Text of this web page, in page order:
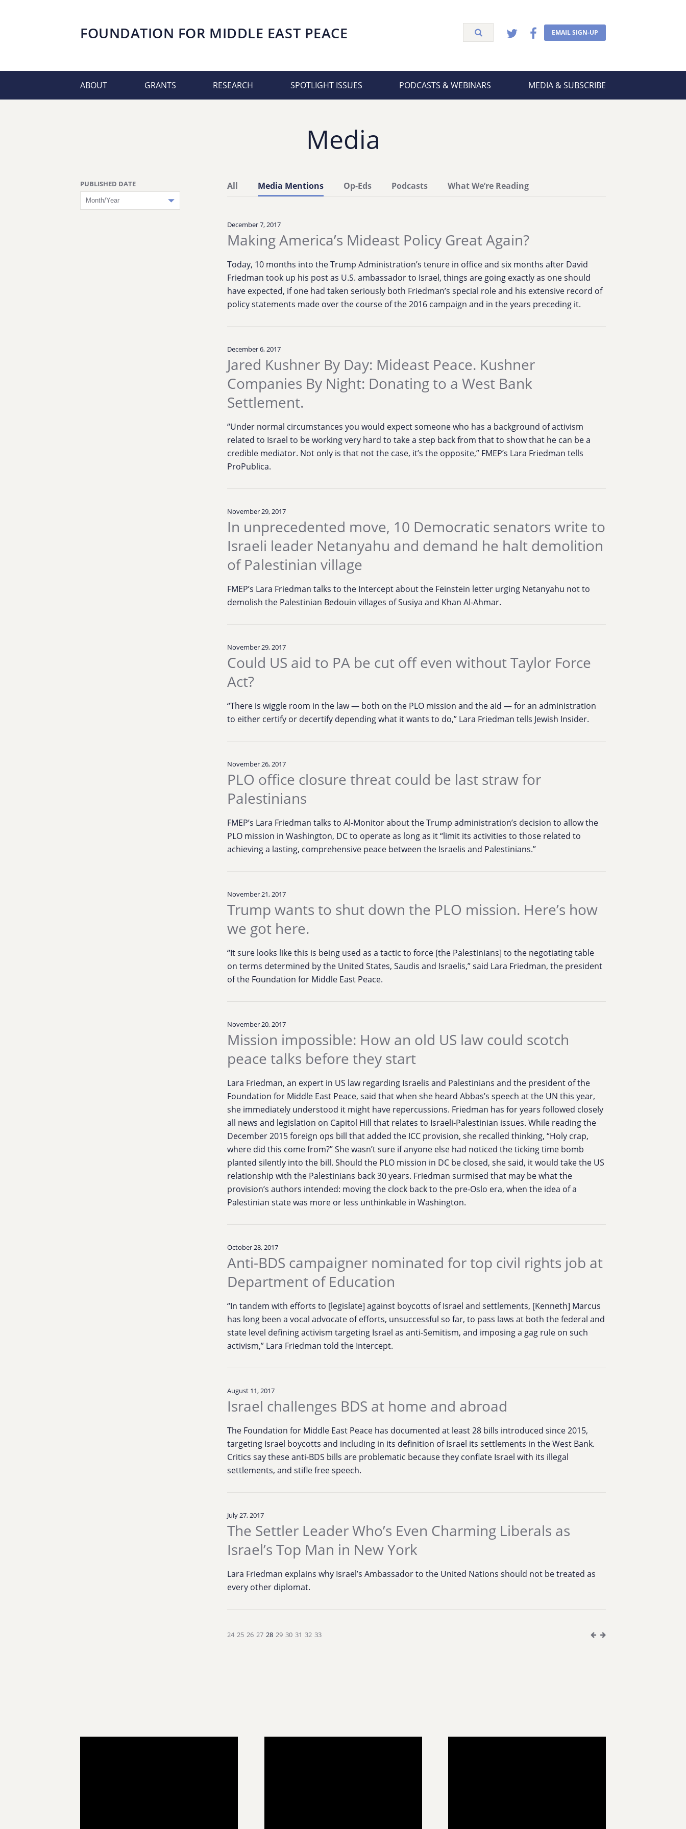
FOUNDATION FOR MIDDLE EAST PEACE EMAIL SIGN-UP
ABOUT GRANTS RESEARCH SPOTLIGHT ISSUES PODCASTS & WEBINARS MEDIA & SUBSCRIBE
Media
PUBLISHED DATE All Media Mentions Op-Eds Podcasts What We’re Reading
December 7, 2017
Making America’s Mideast Policy Great Again?
Today, 10 months into the Trump Administration’s tenure in office and six months after David
Friedman took up his post as U.S. ambassador to Israel, things are going exactly as one should
have expected, if one had taken seriously both Friedman’s special role and his extensive record of
policy statements made over the course of the 2016 campaign and in the years preceding it.
December 6, 2017
Jared Kushner By Day: Mideast Peace. Kushner
Companies By Night: Donating to a West Bank
Settlement.
“Under normal circumstances you would expect someone who has a background of activism
related to Israel to be working very hard to take a step back from that to show that he can be a
credible mediator. Not only is that not the case, it’s the opposite,” FMEP’s Lara Friedman tells
ProPublica.
November 29, 2017
In unprecedented move, 10 Democratic senators write to
Israeli leader Netanyahu and demand he halt demolition
of Palestinian village
FMEP’s Lara Friedman talks to the Intercept about the Feinstein letter urging Netanyahu not to
demolish the Palestinian Bedouin villages of Susiya and Khan Al-Ahmar.
November 29, 2017
Could US aid to PA be cut off even without Taylor Force
Act?
“There is wiggle room in the law — both on the PLO mission and the aid — for an administration
to either certify or decertify depending what it wants to do,” Lara Friedman tells Jewish Insider.
November 26, 2017
PLO office closure threat could be last straw for
Palestinians
FMEP’s Lara Friedman talks to Al-Monitor about the Trump administration’s decision to allow the
PLO mission in Washington, DC to operate as long as it “limit its activities to those related to
achieving a lasting, comprehensive peace between the Israelis and Palestinians.”
November 21, 2017
Trump wants to shut down the PLO mission. Here’s how
we got here.
“It sure looks like this is being used as a tactic to force [the Palestinians] to the negotiating table
on terms determined by the United States, Saudis and Israelis,” said Lara Friedman, the president
of the Foundation for Middle East Peace.
November 20, 2017
Mission impossible: How an old US law could scotch
peace talks before they start
Lara Friedman, an expert in US law regarding Israelis and Palestinians and the president of the
Foundation for Middle East Peace, said that when she heard Abbas’s speech at the UN this year,
she immediately understood it might have repercussions. Friedman has for years followed closely
all news and legislation on Capitol Hill that relates to Israeli-Palestinian issues. While reading the
December 2015 foreign ops bill that added the ICC provision, she recalled thinking, “Holy crap,
where did this come from?” She wasn’t sure if anyone else had noticed the ticking time bomb
planted silently into the bill. Should the PLO mission in DC be closed, she said, it would take the US
relationship with the Palestinians back 30 years. Friedman surmised that may be what the
provision’s authors intended: moving the clock back to the pre-Oslo era, when the idea of a
Palestinian state was more or less unthinkable in Washington.
October 28, 2017
Anti-BDS campaigner nominated for top civil rights job at
Department of Education
“In tandem with efforts to [legislate] against boycotts of Israel and settlements, [Kenneth] Marcus
has long been a vocal advocate of efforts, unsuccessful so far, to pass laws at both the federal and
state level defining activism targeting Israel as anti-Semitism, and imposing a gag rule on such
activism,” Lara Friedman told the Intercept.
August 11, 2017
Israel challenges BDS at home and abroad
The Foundation for Middle East Peace has documented at least 28 bills introduced since 2015,
targeting Israel boycotts and including in its definition of Israel its settlements in the West Bank.
Critics say these anti-BDS bills are problematic because they conflate Israel with its illegal
settlements, and stifle free speech.
July 27, 2017
The Settler Leader Who’s Even Charming Liberals as
Israel’s Top Man in New York
Lara Friedman explains why Israel’s Ambassador to the United Nations should not be treated as
every other diplomat.
24 25 26 27 28 29 30 31 32 33